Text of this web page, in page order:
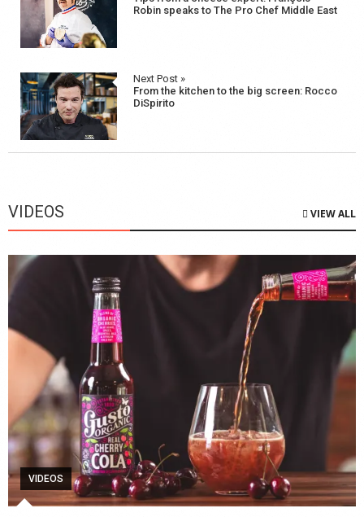
navigationRobin speaks to The Pro Chef Middle East
Next Post »
From the kitchen to the big screen: Rocco
DiSpirito
VIDEOS VIEW ALL
VIDEOS